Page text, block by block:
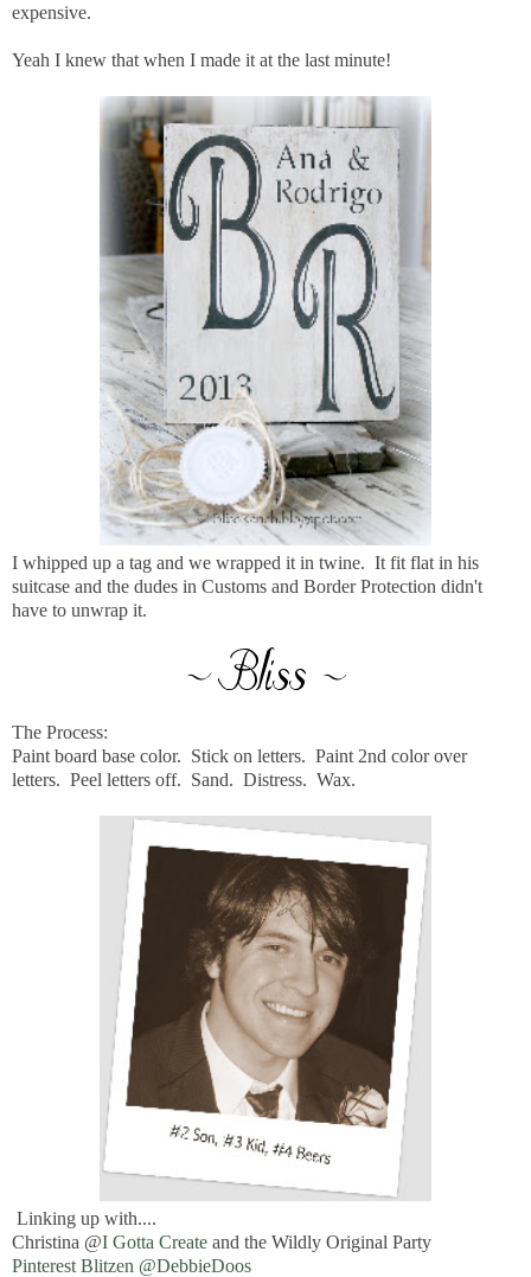
expensive.
Yeah I knew that when I made it at the last minute!
I whipped up a tag and we wrapped it in twine. It fit flat in his
suitcase and the dudes in Customs and Border Protection didn't
have to unwrap it.
The Process:
Paint board base color. Stick on letters. Paint 2nd color over
letters. Peel letters off. Sand. Distress. Wax.
Linking up with....
Christina @I Gotta Create and the Wildly Original Party
Pinterest Blitzen @DebbieDoos